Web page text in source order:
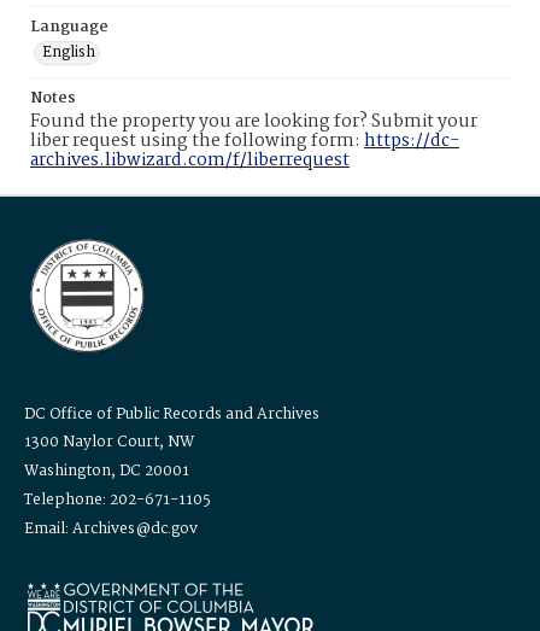
Language
English
Notes
Found the property you are looking for? Submit your
liber request using the following form: https://dc-
archives.libwizard.com/f/liberrequest
DC Office of Public Records and Archives
1300 Naylor Court, NW
Washington, DC 20001
Telephone: 202-671-1105
Email: Archives@dc.gov